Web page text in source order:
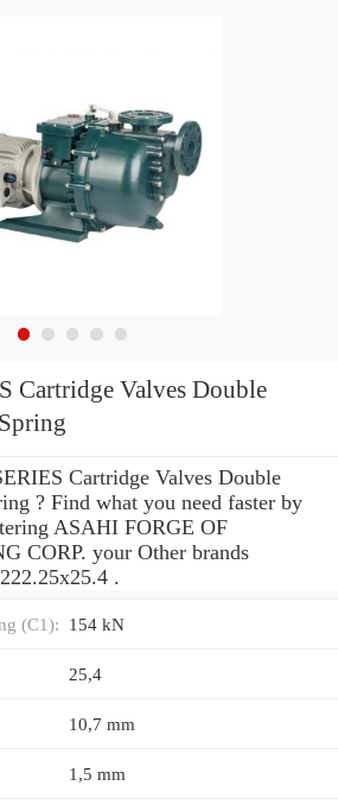
Cartridge Valves Double
? Find what you need faster by
ASAHI FORGE OF
CORP. your Other brands
.
(C1): 154 kN
25,4
10,7 mm
1,5 mm